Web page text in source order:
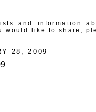
and information
like to share,
28, 2009